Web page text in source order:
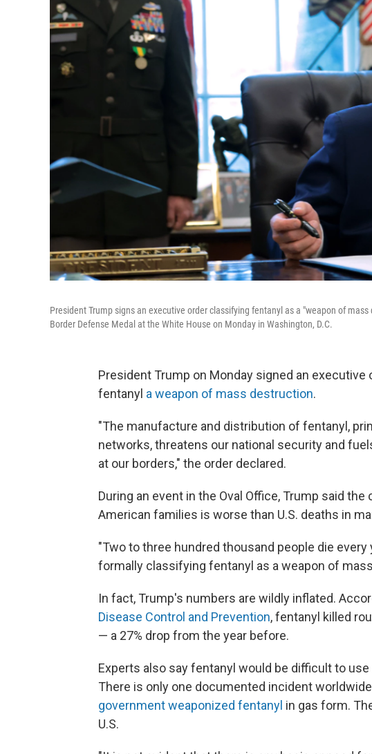
President Trump signs an executive order classifying fentanyl as a "weapon of
Border Defense Medal at the White House on Monday in Washington, D.C.
President Trump on Monday signed an
fentanyl a weapon of mass destruction.
"The manufacture and distribution of fentanyl,
networks, threatens our national security and
at our borders," the order declared.
During an event in the Oval Office, Trump said
American families is worse than U.S. deaths in
"Two to three hundred thousand people die
formally classifying fentanyl as a weapon of
In fact, Trump's numbers are wildly inflated.
Disease Control and Prevention, fentanyl killed
— a 27% drop from the year before.
Experts also say fentanyl would be difficult to
There is only one documented incident
government weaponized fentanyl in gas form.
U.S.